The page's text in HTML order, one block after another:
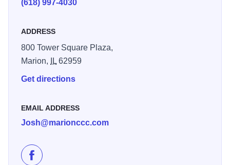
(618) 997-4030
ADDRESS
800 Tower Square Plaza,
Marion,
IL62959
Get directions
EMAIL ADDRESS
Josh@marionccc.com
Like Marion Cultural and Civic Center on Facebook